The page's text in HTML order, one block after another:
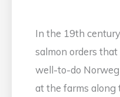
In the 19th
salmon orders that
well-to-do
at the farms along